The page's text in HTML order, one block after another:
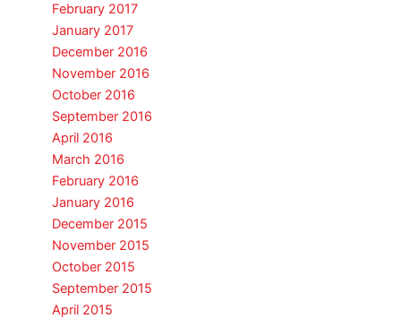
February 2017
January 2017
December 2016
November 2016
October 2016
September 2016
April 2016
March 2016
February 2016
January 2016
December 2015
November 2015
October 2015
September 2015
April 2015